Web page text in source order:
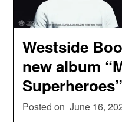
Westside
new album
Superheroes”
Posted on June 16,